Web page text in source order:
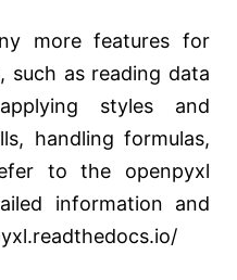
more features for
such as reading data
styles and
handling formulas,
to the openpyxl
information and